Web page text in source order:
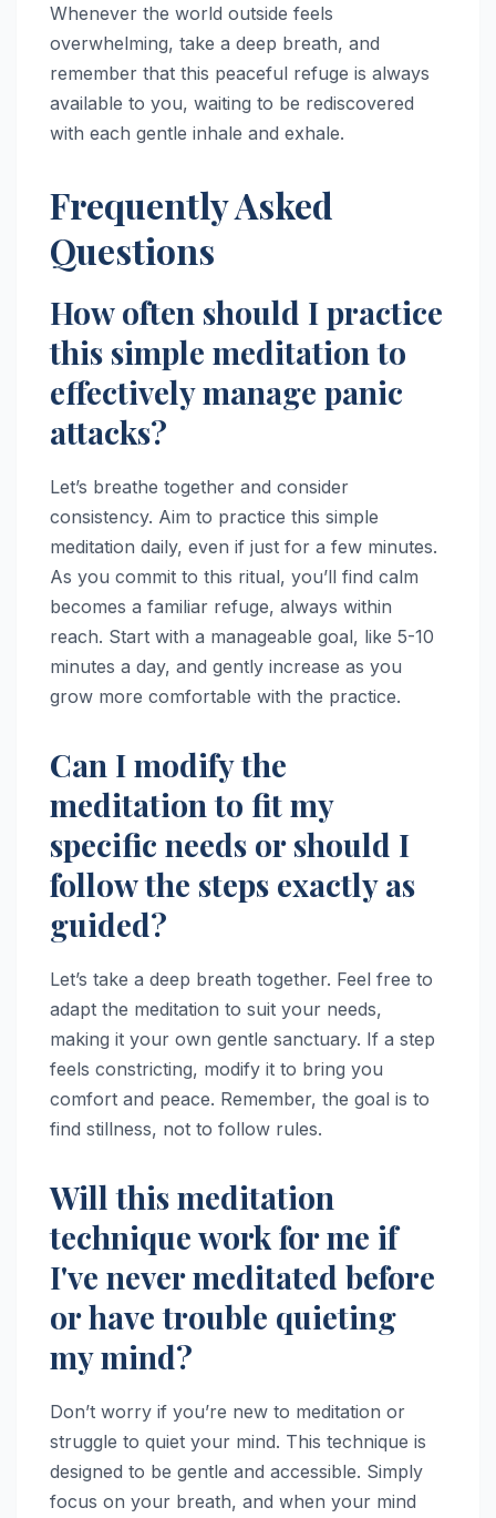
Whenever the world outside feels
overwhelming, take a deep breath, and
remember that this peaceful refuge is always
available to you, waiting to be rediscovered
with each gentle inhale and exhale.
Frequently Asked
Questions
How often should I practice
this simple meditation to
effectively manage panic
attacks?
Let’s breathe together and consider
consistency. Aim to practice this simple
meditation daily, even if just for a few minutes.
As you commit to this ritual, you’ll find calm
becomes a familiar refuge, always within
reach. Start with a manageable goal, like 5-10
minutes a day, and gently increase as you
grow more comfortable with the practice.
Can I modify the
meditation to fit my
specific needs or should I
follow the steps exactly as
guided?
Let’s take a deep breath together. Feel free to
adapt the meditation to suit your needs,
making it your own gentle sanctuary. If a step
feels constricting, modify it to bring you
comfort and peace. Remember, the goal is to
find stillness, not to follow rules.
Will this meditation
technique work for me if
I've never meditated before
or have trouble quieting
my mind?
Don’t worry if you’re new to meditation or
struggle to quiet your mind. This technique is
designed to be gentle and accessible. Simply
focus on your breath, and when your mind